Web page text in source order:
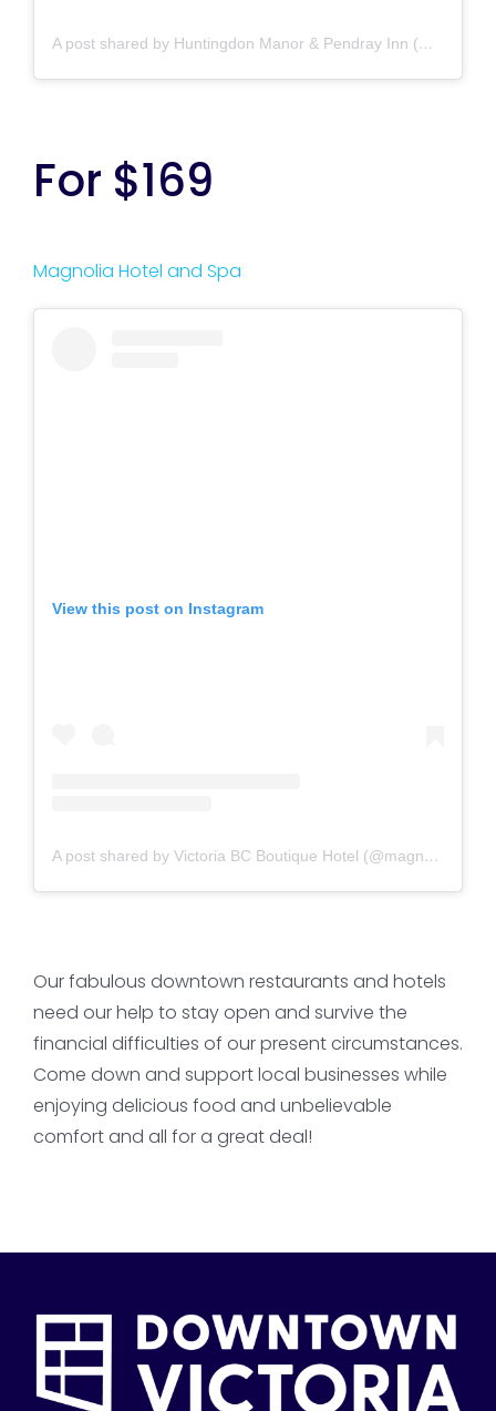
A post shared by Huntingdon Manor & Pendray Inn (@huntingdonmanorhotel)
For $169
Magnolia Hotel and Spa
View this post on Instagram
A post shared by Victoria BC Boutique Hotel (@magnoliahotel)
Our fabulous downtown restaurants and hotels
need our help to stay open and survive the
financial difficulties of our present circumstances.
Come down and support local businesses while
enjoying delicious food and unbelievable
comfort and all for a great deal!